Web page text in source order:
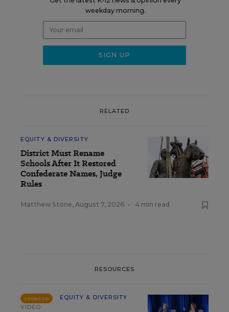
weekday morning.
RELATED
EQUITY & DIVERSITY
District Must Rename
Schools After It Restored
Confederate Names, Judge
Rules
Matthew Stone, August 7, 2026 • 4 min read
RESOURCES
SPONSOR
EQUITY & DIVERSITY
VIDEO